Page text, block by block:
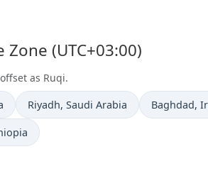
(UTC+03:00)
as Ruqi.
Time now in
Riyadh, Saudi Arabia Time now
Baghdad,